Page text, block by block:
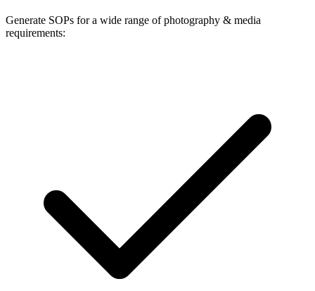
Generate SOPs for a wide range ofphotography & media
requirements: